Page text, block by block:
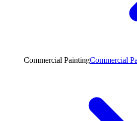
Commercial PaintingCommercial